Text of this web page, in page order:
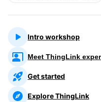
Intro workshop
Meet ThingLink
Get started
Explore ThingLink